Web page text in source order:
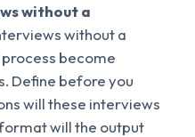
without a
without a
become
Define before you
will these interviews
will the output